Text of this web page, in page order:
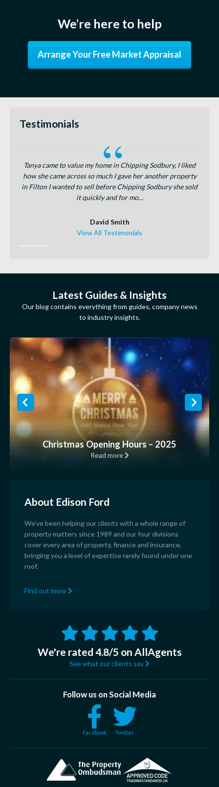
We’re here to help
Arrange Your Free Market Appraisal
Testimonials
Tanya came to value my home in Chipping Sodbury, I liked
how she came across so much I gave her another property
in Filton I wanted to sell before Chipping Sodbury she sold
it quickly and for mo…
David Smith
View All Testimonials
Latest Guides & Insights
Our blog contains everything from guides, company news
to industry insights.
Christmas Opening Hours – 2025
Read more
About Edison Ford
We’ve been helping our clients with a whole range of
property matters since 1989 and our four divisions
cover every area of property, finance and insurance,
bringing you a level of expertise rarely found under one
roof.
Find out more
We're rated 4.8/5 on AllAgents
See what our clients say
Follow us on Social Media
Facebook Twitter